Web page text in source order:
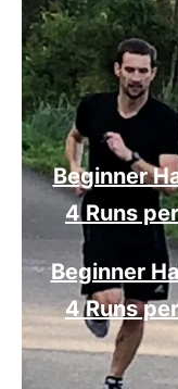
Beginner
4 Runs
Beginner
4 Runs